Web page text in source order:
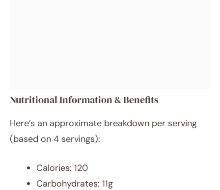
Nutritional Information & Benefits
Here’s an approximate breakdown per serving
(based on 4 servings):
Calories: 120
Carbohydrates: 11g